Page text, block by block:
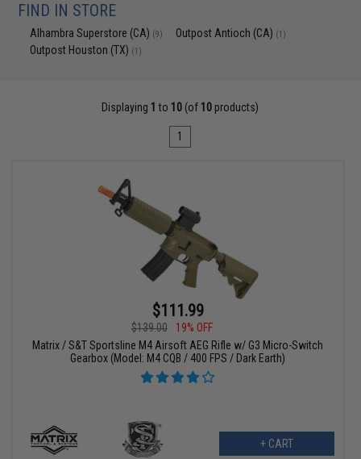
FIND IN STORE
Alhambra Superstore (CA) (9) Outpost Antioch (CA) (1)
Outpost Houston (TX) (1)
Displaying 1 to 10 (of 10 products)
1
$111.99
$139.00
19% OFF
Matrix / S&T Sportsline M4 Airsoft AEG Rifle w/ G3 Micro-Switch
Gearbox (Model: M4 CQB / 400 FPS / Dark Earth)
+ CART